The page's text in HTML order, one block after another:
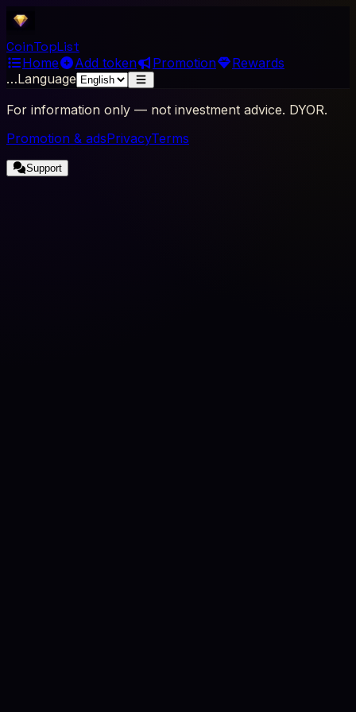
CoinTopList
Home Add token Promotion
Rewards
…Language
For information only — not investment advice. DYOR.
Promotion & adsPrivacyTerms
Support